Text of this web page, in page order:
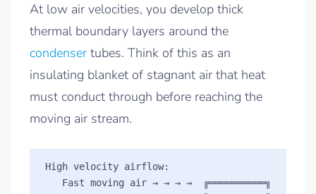
At low air velocities, you develop thick
thermal boundary layers around the
condenser tubes. Think of this as an
insulating blanket of stagnant air that heat
must conduct through before reaching the
moving air stream.
High velocity airflow: